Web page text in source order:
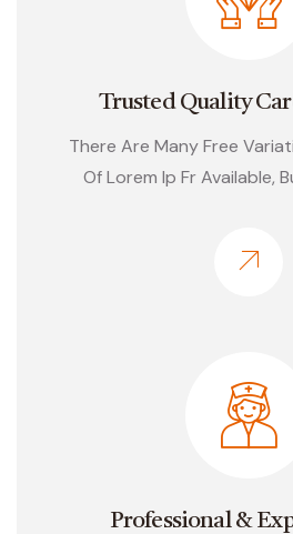
Trusted Quality
There Are Many Free
Of Lorem Ip Fr Available,
Professional &